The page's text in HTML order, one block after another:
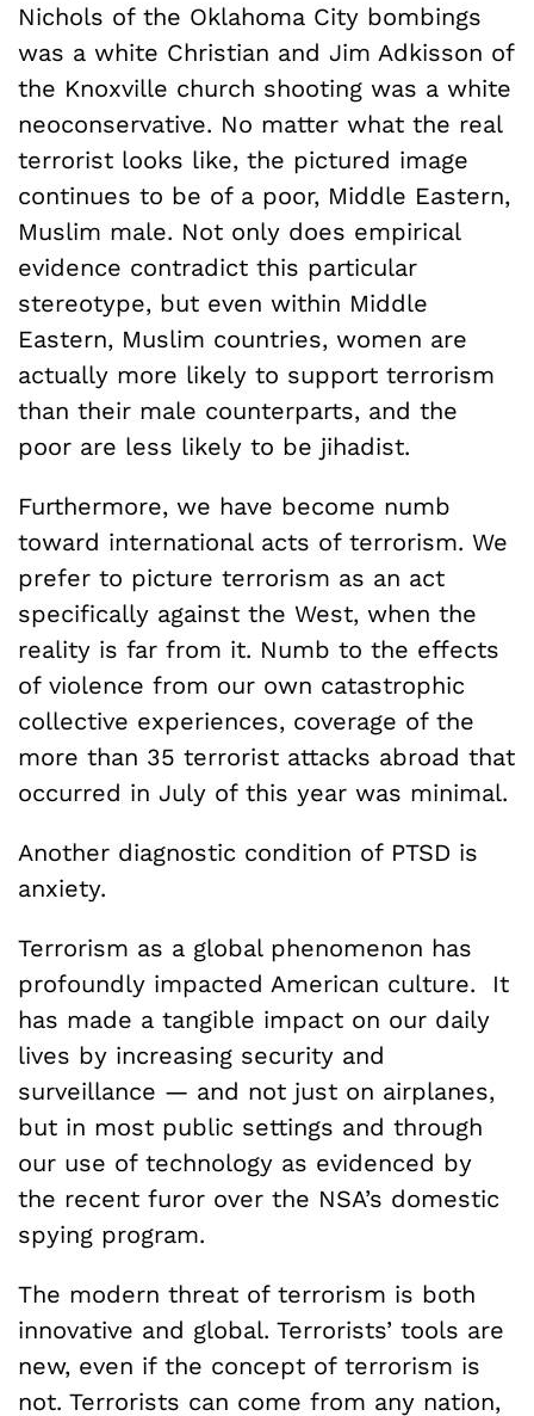
Nichols of the Oklahoma City bombings
was a white Christian and Jim Adkisson of
the Knoxville church shooting was a white
neoconservative. No matter what the real
terrorist looks like, the pictured image
continues to be of a poor, Middle Eastern,
Muslim male. Not only does empirical
evidence contradict this particular
stereotype, but even within Middle
Eastern, Muslim countries, women are
actually more likely to support terrorism
than their male counterparts, and the
poor are less likely to be jihadist.
Furthermore, we have become numb
toward international acts of terrorism. We
prefer to picture terrorism as an act
specifically against the West, when the
reality is far from it. Numb to the effects
of violence from our own catastrophic
collective experiences, coverage of the
more than 35 terrorist attacks abroad that
occurred in July of this year was minimal.
Another diagnostic condition of PTSD is
anxiety.
Terrorism as a global phenomenon has
profoundly impacted American culture. It
has made a tangible impact on our daily
lives by increasing security and
surveillance — and not just on airplanes,
but in most public settings and through
our use of technology as evidenced by
the recent furor over the NSA’s domestic
spying program.
The modern threat of terrorism is both
innovative and global. Terrorists’ tools are
new, even if the concept of terrorism is
not. Terrorists can come from any nation,